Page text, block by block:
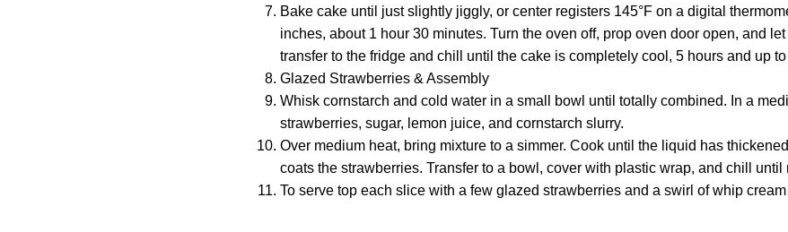
Bake cake until just slightly jiggly, or center registers 145°F on a digital
inches, about 1 hour 30 minutes. Turn the oven off, prop oven door open, and
transfer to the fridge and chill until the cake is completely cool, 5 hours and up
Glazed Strawberries & Assembly
Whisk cornstarch and cold water in a small bowl until totally combined. In a
strawberries, sugar, lemon juice, and cornstarch slurry.
Over medium heat, bring mixture to a simmer. Cook until the liquid has
coats the strawberries. Transfer to a bowl, cover with plastic wrap, and chill until
To serve top each slice with a few glazed strawberries and a swirl of whip cream